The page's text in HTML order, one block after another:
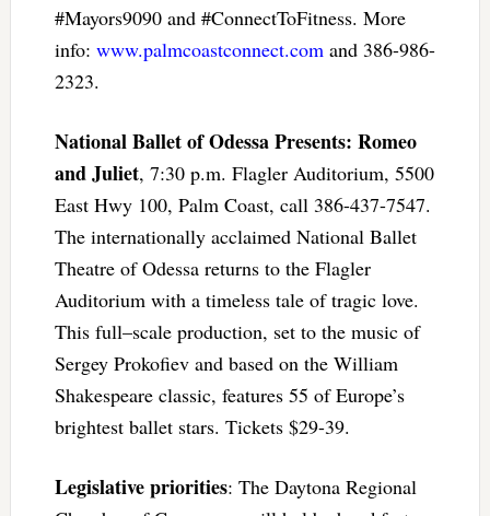
#Mayors9090 and #ConnectToFitness. More
info: www.palmcoastconnect.com and 386-986-
2323.
National Ballet of Odessa Presents: Romeo
and Juliet, 7:30 p.m. Flagler Auditorium, 5500
East Hwy 100, Palm Coast, call 386-437-7547.
The internationally acclaimed National Ballet
Theatre of Odessa returns to the Flagler
Auditorium with a timeless tale of tragic love.
This full–scale production, set to the music of
Sergey Prokofiev and based on the William
Shakespeare classic, features 55 of Europe’s
brightest ballet stars. Tickets $29-39.
Legislative priorities: The Daytona Regional